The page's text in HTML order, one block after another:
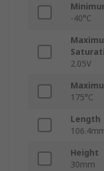
-40°C
2.05V
175°C
Length
Height
30mm